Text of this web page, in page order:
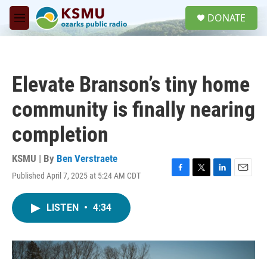
Skip to main content
M
e
DONATE
Elevate Branson’s tiny home
community is finally nearing
completion
KSMU | By Ben Verstraete
Published April 7, 2025 at 5:24 AM CDT
F
o
T
r
L
I
E
LISTEN • 4:34